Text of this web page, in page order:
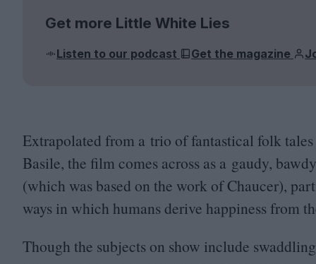
Get more Little White Lies
Listen to our podcast Get the magazine
Extrapolated from a trio of fantastical folk tales
Basile, the film comes across as a gaudy,
(which was based on the work of Chaucer),
ways in which humans derive happiness from
Though the subjects on show include